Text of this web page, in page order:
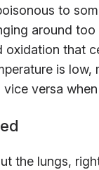
to
around
oxidation that
is
versa
the lungs,